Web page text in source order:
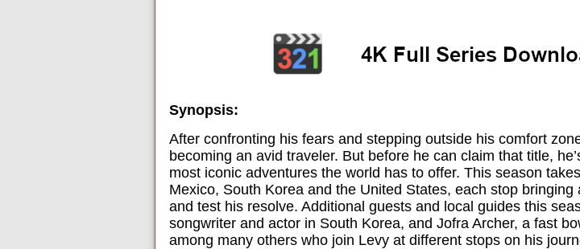
Synopsis:
After confronting his fears and stepping outside his comfort
becoming an avid traveler. But before he can claim that title,
most iconic adventures the world has to offer. This season
Mexico, South Korea and the United States, each stop
and test his resolve. Additional guests and local guides this
songwriter and actor in South Korea, and Jofra Archer, a fast
among many others who join Levy at different stops on his